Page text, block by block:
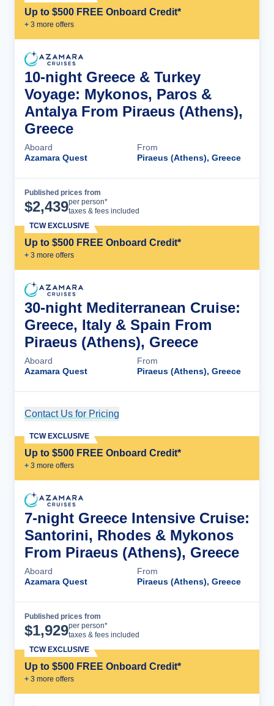
Up to $500 FREE Onboard Credit*
+ 3 more offers
10-night Greece & Turkey
Voyage: Mykonos, Paros &
Antalya From Piraeus (Athens),
Greece
Aboard
Azamara Quest
From
Piraeus (Athens), Greece
Published prices from
$2,439per person*
taxes & fees included
Up to $500 FREE Onboard Credit*
+ 3 more offers
TCW EXCLUSIVE
30-night Mediterranean Cruise:
Greece, Italy & Spain From
Piraeus (Athens), Greece
Aboard
Azamara Quest
From
Piraeus (Athens), Greece
Contact Us for Pricing
Up to $500 FREE Onboard Credit*
+ 3 more offers
TCW EXCLUSIVE
7-night Greece Intensive Cruise:
Santorini, Rhodes & Mykonos
From Piraeus (Athens), Greece
Aboard
Azamara Quest
From
Piraeus (Athens), Greece
Published prices from
$1,929per person*
taxes & fees included
Up to $500 FREE Onboard Credit*
+ 3 more offers
TCW EXCLUSIVE